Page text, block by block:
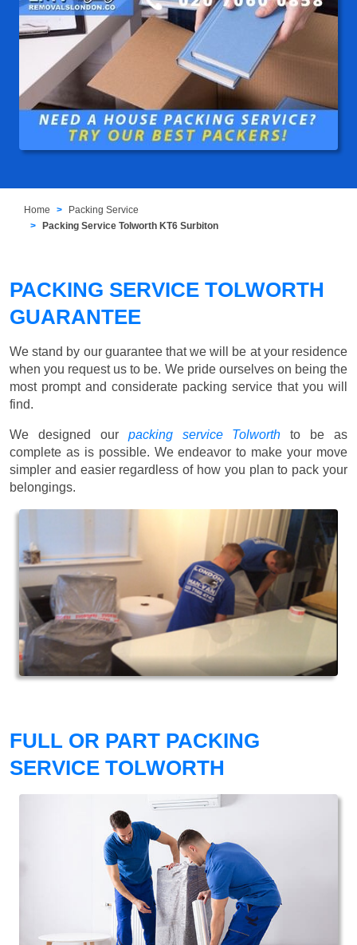
Home
Packing Service
Packing Service Tolworth KT6 Surbiton
PACKING SERVICE TOLWORTH
GUARANTEE
We stand by our guarantee that we will be at your residence
when you request us to be. We pride ourselves on being the
most prompt and considerate packing service that you will
find.
We designed our packing service Tolworth to be as
complete as is possible. We endeavor to make your move
simpler and easier regardless of how you plan to pack your
belongings.
FULL OR PART PACKING
SERVICE TOLWORTH